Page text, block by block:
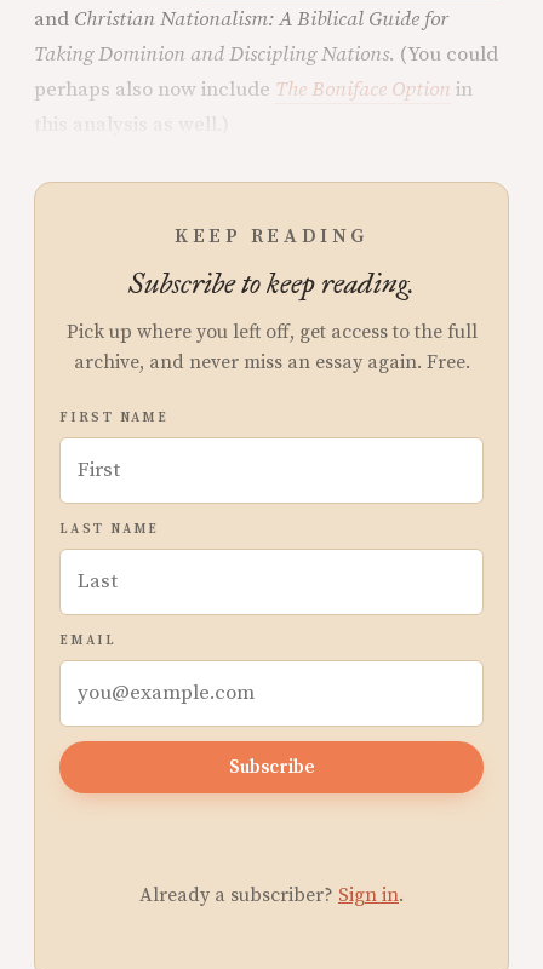
and Christian Nationalism: A Biblical Guide for
Taking Dominion and Discipling Nations. (You could
perhaps also now include The Boniface Option in
KEEP READING
Subscribe to keep reading.
Pick up where you left off, get access to the full
archive, and never miss an essay again. Free.
FIRST NAME
LAST NAME
EMAIL
Subscribe
Already a subscriber? Sign in.